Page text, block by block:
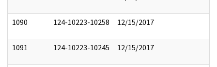
1090 124-10223-10258 12/15/2017
1091 124-10223-10245 12/15/2017